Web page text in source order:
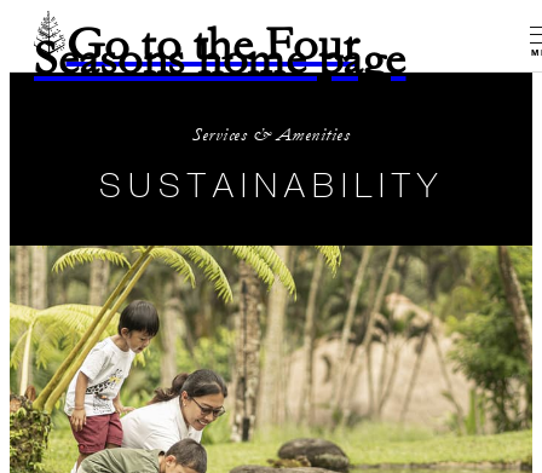
Go to the Four
Seasons home page
Services & Amenities
SUSTAINABILITY